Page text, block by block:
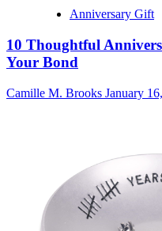
Anniversary Gift
10 Thoughtful
Your Bond
Camille M. Brooks January